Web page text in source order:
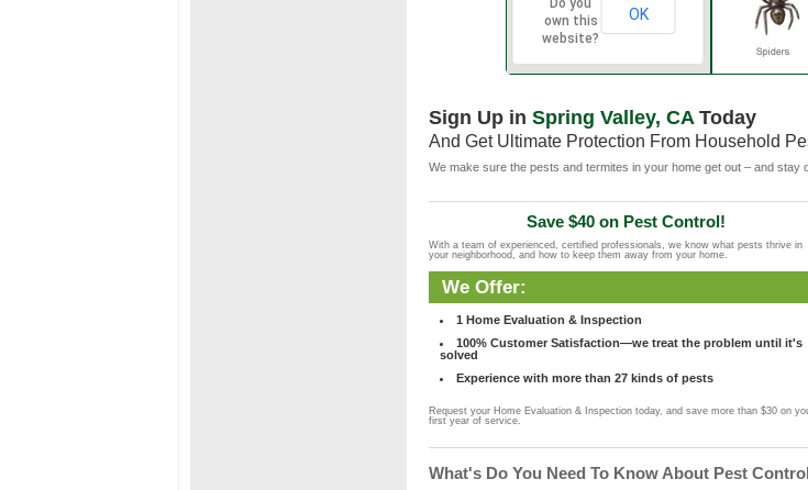
Do you
own this
website?
OK
Sign Up in Spring Valley, CAToday
And Get Ultimate Protection From Household
We make sure the pests and termites in your home get out – and stay
Save $40 on Pest Control!
With a team of experienced, certified professionals, we know what pests thrive in
your neighborhood, and how to keep them away from your home.
We Offer:
1 Home Evaluation & Inspection
100% Customer Satisfaction—we treat the problem until it's
solved
Experience with more than 27 kinds of pests
Request your Home Evaluation & Inspection today, and save more than $30 on
first year of service.
What's Do You Need To Know About Pest